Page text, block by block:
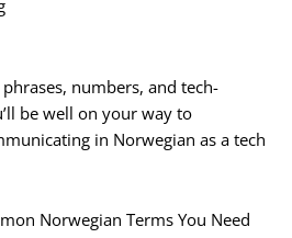
numbers, and tech-
be well on your way to
in Norwegian as a tech
Norwegian Terms You Need